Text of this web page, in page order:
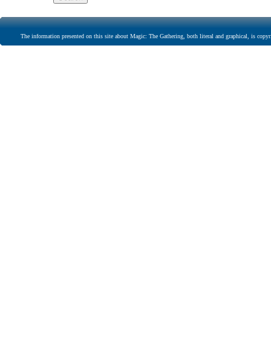
The information presented on this site about Magic: The Gathering, both literal and graphical, is